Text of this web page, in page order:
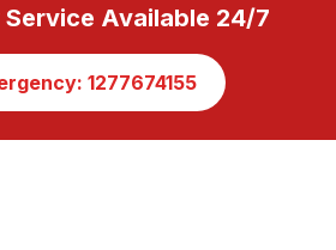
Available 24/7
1277674155